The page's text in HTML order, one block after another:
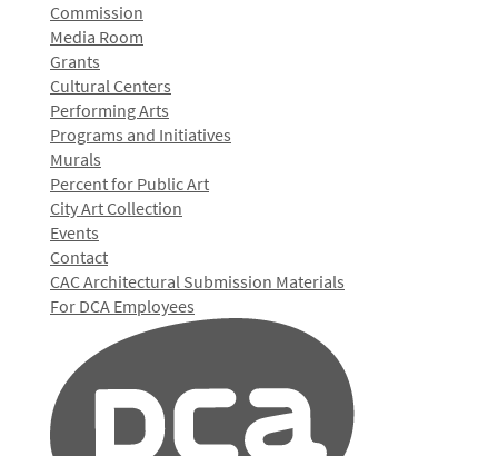
Commission
Media Room
Grants
Cultural Centers
Performing Arts
Programs and Initiatives
Murals
Percent for Public Art
City Art Collection
Events
Contact
CAC Architectural Submission Materials
For DCA Employees